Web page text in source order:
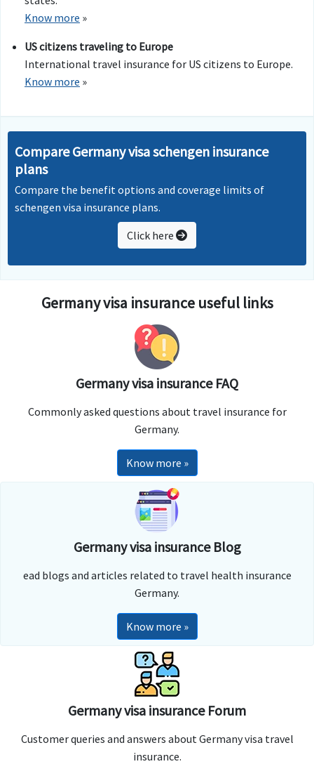
Know more »
US citizens traveling to Europe
International travel insurance for US citizens to Europe.
Know more »
Compare Germany visa schengen insurance
plans
Compare the benefit options and coverage limits of
schengen visa insurance plans.
Click here
Germany visa insurance useful links
Germany visa insurance FAQ
Commonly asked questions about travel insurance for
Germany.
Know more »
Germany visa insurance Blog
ead blogs and articles related to travel health insurance
Germany.
Know more »
Germany visa insurance Forum
Customer queries and answers about Germany visa travel
insurance.